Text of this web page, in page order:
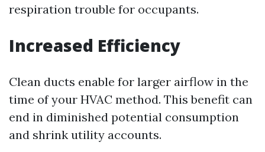
respiration trouble for occupants.
Increased Efficiency
Clean ducts enable for larger airflow in the
time of your HVAC method. This benefit can
end in diminished potential consumption
and shrink utility accounts.